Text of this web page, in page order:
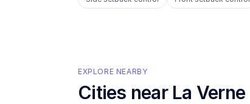
EXPLORE NEARBY
Cities near La Verne